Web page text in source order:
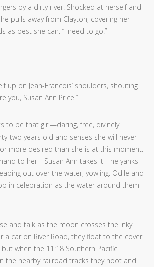
by a dirty river. Shocked at herself and
pulls away from Clayton, covering her
as best she can. “I need to go.”
up on Jean-Francois’ shoulders, shouting
you, Susan Ann Price!”
to be that girl—daring, free, divinely
two years old and senses she will never
more desired than she is at this moment.
to her—Susan Ann takes it—he yanks
out over the water, yowling. Odile and
in celebration as the water around them
and talk as the moon crosses the inky
a car on River Road, they float to the cover
when the 11:18 Southern Pacific
the nearby railroad tracks they hoot and